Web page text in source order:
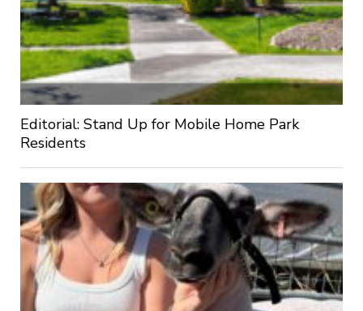
Editorial: Stand Up for Mobile Home Park
Residents